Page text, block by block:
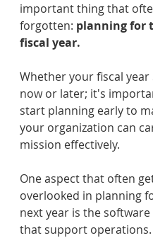
important thing that
forgotten: planning for
fiscal year.
Whether your fiscal year
now or later; it's
start planning early to
your organization can
mission effectively.
One aspect that often
overlooked in planning
next year is the software
that support operations.